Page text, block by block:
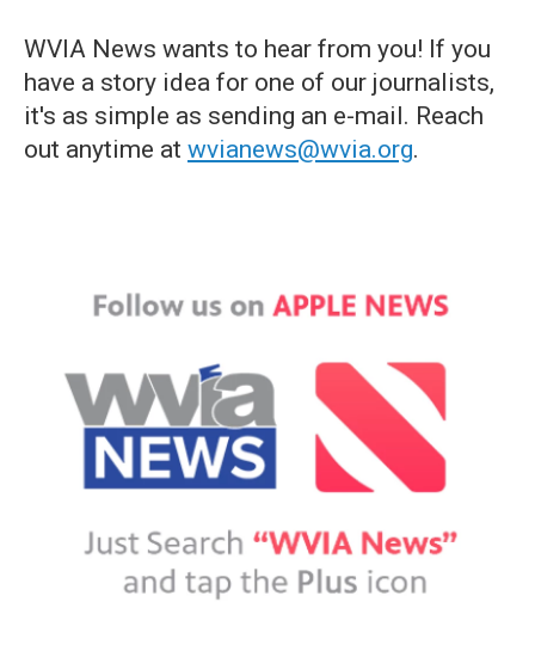
WVIA News wants to hear from you! If you
have a story idea for one of our journalists,
it's as simple as sending an e-mail. Reach
out anytime at wvianews@wvia.org.